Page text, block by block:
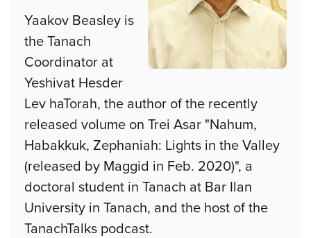
Yaakov Beasley is
the Tanach
Coordinator at
Yeshivat Hesder
Lev haTorah, the author of the recently
released volume on Trei Asar "Nahum,
Habakkuk, Zephaniah: Lights in the Valley
(released by Maggid in Feb. 2020)", a
doctoral student in Tanach at Bar Ilan
University in Tanach, and the host of the
TanachTalks podcast.